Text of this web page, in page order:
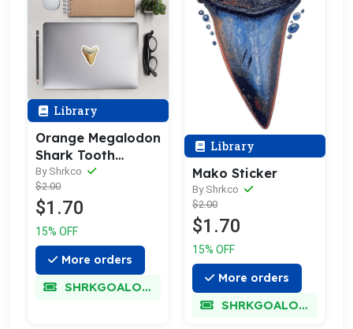
Library
Orange Megalodon
Shark Tooth
Sticker
By Shrkco
$2.00
$1.70
15% OFF
More orders
SHRKGOALOKK
Library
Mako Sticker
By Shrkco
$2.00
$1.70
15% OFF
More orders
SHRKGOALOKK